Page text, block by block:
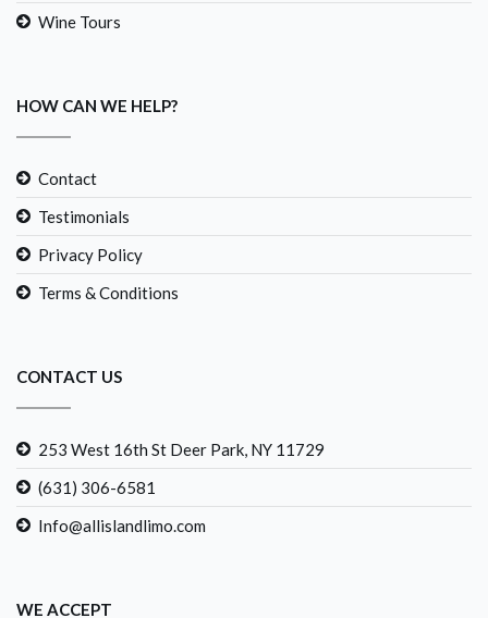
Wine Tours
HOW CAN WE HELP?
Contact
Testimonials
Privacy Policy
Terms & Conditions
CONTACT US
253 West 16th St Deer Park, NY 11729
(631) 306-6581
Info@allislandlimo.com
WE ACCEPT